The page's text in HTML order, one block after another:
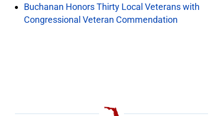
Buchanan Honors Thirty Local Veterans with
Congressional Veteran Commendation